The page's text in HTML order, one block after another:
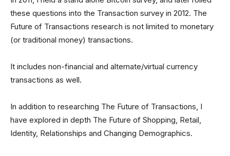
these questions into the Transaction survey in 2012. The
Future of Transactions research is not limited to monetary
(or traditional money) transactions.
It includes non-financial and alternate/virtual currency
transactions as well.
In addition to researching The Future of Transactions, I
have explored in depth The Future of Shopping, Retail,
Identity, Relationships and Changing Demographics.